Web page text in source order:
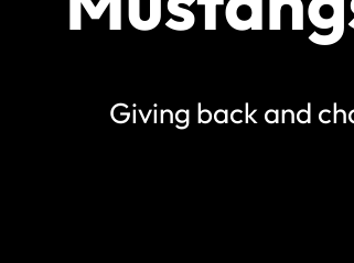
Giving back and